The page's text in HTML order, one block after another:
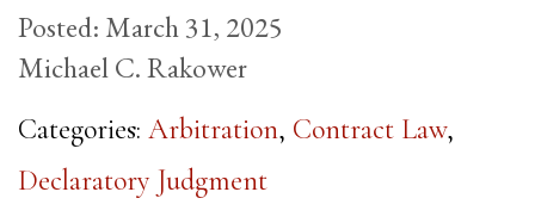
Posted: March 31, 2025
Michael C. Rakower
Categories: Arbitration, Contract Law,
Declaratory Judgment